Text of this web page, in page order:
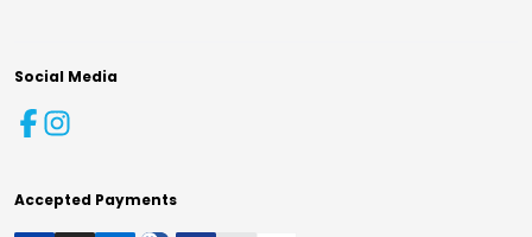
Social Media
Accepted Payments